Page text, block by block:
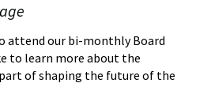
attend our bi-monthly Board
to learn more about the
of shaping the future of the